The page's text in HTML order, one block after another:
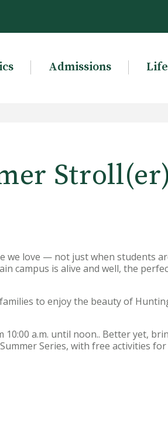
Admissions
we love — not just when students
campus is alive and well, the
to enjoy the beauty of
10:00 a.m. until noon.. Better yet,
Series, with free activities